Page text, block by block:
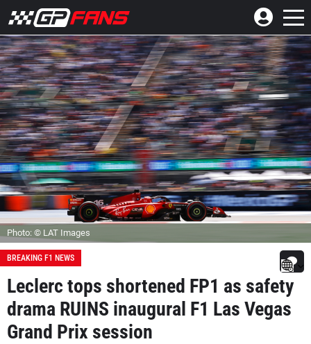
Photo: © LAT Images
BREAKING F1 NEWS
Leclerc tops shortened FP1 as safety
drama RUINS inaugural F1 Las Vegas
Grand Prix session